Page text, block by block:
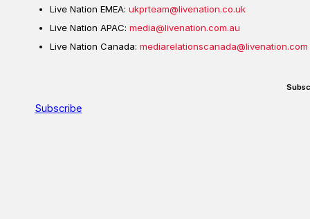
Subscribe
Live Nation EMEA: ukprteam@livenation.co.uk
Live Nation APAC: media@livenation.com.au
Live Nation Canada: mediarelationscanada@livenation.com